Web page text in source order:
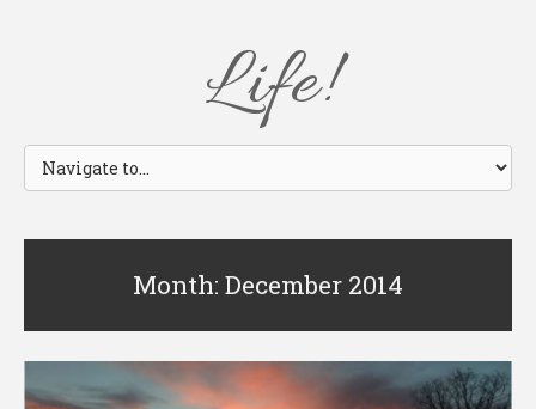
Life!
Month: December 2014